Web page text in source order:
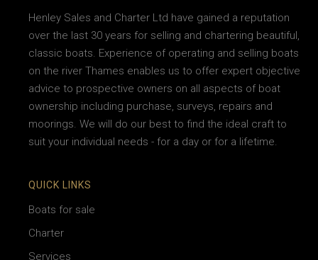
Henley Sales and Charter Ltd have gained a reputation
over the last 30 years for selling and chartering beautiful,
classic boats. Experience of operating and selling boats
on the river Thames enables us to offer expert objective
advice to prospective owners on all aspects of boat
ownership including purchase, surveys, repairs and
moorings. We will do our best to find the ideal craft to
suit your individual needs - for a day or for a lifetime.
QUICK LINKS
Boats for sale
Charter
Services